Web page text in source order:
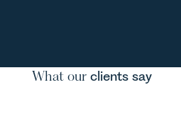
What our clients say